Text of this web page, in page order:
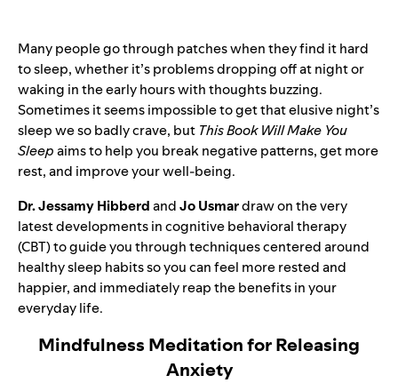
Many people go through patches when they find it hard
to sleep, whether it’s problems dropping off at night or
waking in the early hours with thoughts buzzing.
Sometimes it seems impossible to get that elusive night’s
sleep we so badly crave, but This Book Will Make You
Sleepaims to help you break negative patterns, get more
rest, and improve your well-being.
Dr. Jessamy HibberdandJo Usmardraw on the very
latest developments in cognitive behavioral therapy
(CBT) to guide you through techniques centered around
healthy sleep habits so you can feel more rested and
happier, and immediately reap the benefits in your
everyday life.
Mindfulness Meditation for Releasing
Anxiety